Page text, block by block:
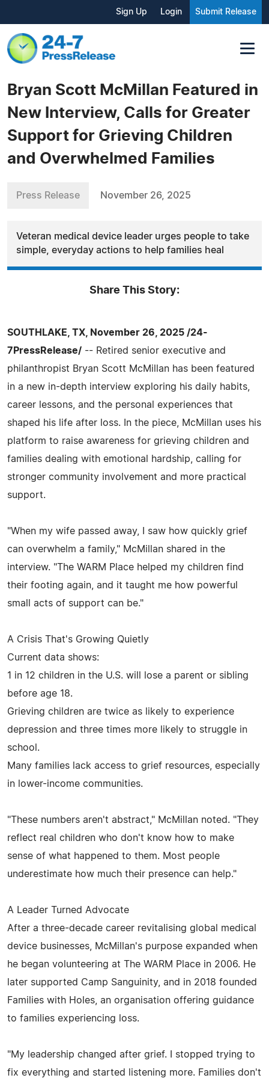
Sign Up Login Submit Release
Bryan Scott McMillan Featured in
New Interview, Calls for Greater
Support for Grieving Children
and Overwhelmed Families
Press Release November 26, 2025
Veteran medical device leader urges people to take
simple, everyday actions to help families heal
Share This Story:
SOUTHLAKE, TX, November 26, 2025 /24-
7PressRelease/ -- Retired senior executive and
philanthropist Bryan Scott McMillan has been featured
in a new in-depth interview exploring his daily habits,
career lessons, and the personal experiences that
shaped his life after loss. In the piece, McMillan uses his
platform to raise awareness for grieving children and
families dealing with emotional hardship, calling for
stronger community involvement and more practical
support.
"When my wife passed away, I saw how quickly grief
can overwhelm a family," McMillan shared in the
interview. "The WARM Place helped my children find
their footing again, and it taught me how powerful
small acts of support can be."
A Crisis That's Growing Quietly
Current data shows:
1 in 12 children in the U.S. will lose a parent or sibling
before age 18.
Grieving children are twice as likely to experience
depression and three times more likely to struggle in
school.
Many families lack access to grief resources, especially
in lower-income communities.
"These numbers aren't abstract," McMillan noted. "They
reflect real children who don't know how to make
sense of what happened to them. Most people
underestimate how much their presence can help."
A Leader Turned Advocate
After a three-decade career revitalising global medical
device businesses, McMillan's purpose expanded when
he began volunteering at The WARM Place in 2006. He
later supported Camp Sanguinity, and in 2018 founded
Families with Holes, an organisation offering guidance
to families experiencing loss.
"My leadership changed after grief. I stopped trying to
fix everything and started listening more. Families don't